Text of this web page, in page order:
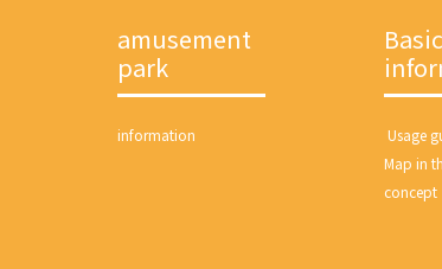
amusement
park
information
Basic
​Usage
Map in
concept